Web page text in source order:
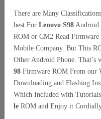
There are Many
best For Lenovo S98 Android
ROM or CM2 Read
Mobile Company. But This
Other Android Phone. That’s
98 Firmware ROM From our
Downloading and Flashing
Which Included with
le ROM and Enjoy it